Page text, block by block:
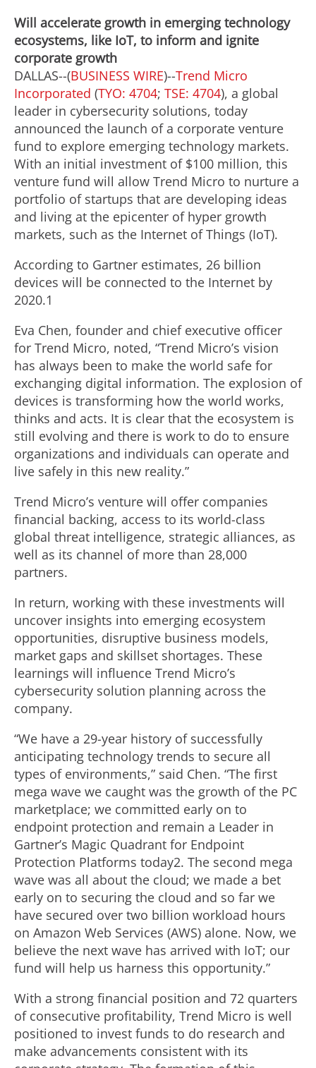
Will accelerate growth in emerging technology
ecosystems, like IoT, to inform and ignite
corporate growth
DALLAS--(BUSINESS WIRE)--Trend Micro
Incorporated (TYO: 4704; TSE: 4704), a global
leader in cybersecurity solutions, today
announced the launch of a corporate venture
fund to explore emerging technology markets.
With an initial investment of $100 million, this
venture fund will allow Trend Micro to nurture a
portfolio of startups that are developing ideas
and living at the epicenter of hyper growth
markets, such as the Internet of Things (IoT).
According to Gartner estimates, 26 billion
devices will be connected to the Internet by
2020.1
Eva Chen, founder and chief executive officer
for Trend Micro, noted, “Trend Micro’s vision
has always been to make the world safe for
exchanging digital information. The explosion of
devices is transforming how the world works,
thinks and acts. It is clear that the ecosystem is
still evolving and there is work to do to ensure
organizations and individuals can operate and
live safely in this new reality.”
Trend Micro’s venture will offer companies
financial backing, access to its world-class
global threat intelligence, strategic alliances, as
well as its channel of more than 28,000
partners.
In return, working with these investments will
uncover insights into emerging ecosystem
opportunities, disruptive business models,
market gaps and skillset shortages. These
learnings will influence Trend Micro’s
cybersecurity solution planning across the
company.
“We have a 29-year history of successfully
anticipating technology trends to secure all
types of environments,” said Chen. “The first
mega wave we caught was the growth of the PC
marketplace; we committed early on to
endpoint protection and remain a Leader in
Gartner’s Magic Quadrant for Endpoint
Protection Platforms today2. The second mega
wave was all about the cloud; we made a bet
early on to securing the cloud and so far we
have secured over two billion workload hours
on Amazon Web Services (AWS) alone. Now, we
believe the next wave has arrived with IoT; our
fund will help us harness this opportunity.”
With a strong financial position and 72 quarters
of consecutive profitability, Trend Micro is well
positioned to invest funds to do research and
make advancements consistent with its